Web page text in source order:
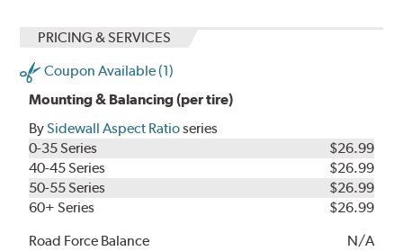
PRICING & SERVICES
Coupon Available (1)
Mounting & Balancing (per tire)
BySidewall Aspect Ratioseries
0-35 Series
$26.99
40-45 Series
$26.99
50-55 Series
$26.99
60+ Series
$26.99
Road Force Balance
N/A